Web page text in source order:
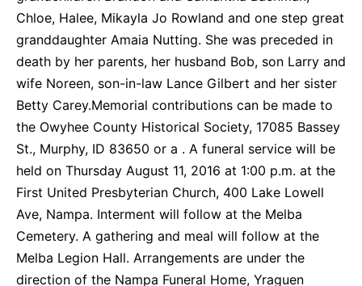
Chloe, Halee, Mikayla Jo Rowland and one step great
granddaughter Amaia Nutting. She was preceded in
death by her parents, her husband Bob, son Larry and
wife Noreen, son-in-law Lance Gilbert and her sister
Betty Carey.Memorial contributions can be made to
the Owyhee County Historical Society, 17085 Bassey
St., Murphy, ID 83650 or a . A funeral service will be
held on Thursday August 11, 2016 at 1:00 p.m. at the
First United Presbyterian Church, 400 Lake Lowell
Ave, Nampa. Interment will follow at the Melba
Cemetery. A gathering and meal will follow at the
Melba Legion Hall. Arrangements are under the
direction of the Nampa Funeral Home, Yraguen